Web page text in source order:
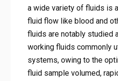
a wide variety of fluids is
fluid flow like blood and
fluids are notably studied
working fluids commonly
systems, owing to the
fluid sample volumed,